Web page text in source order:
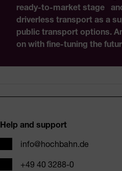
ready-to-market stage
driverless transport as a
public transport options.
on with fine-tuning the
Help and support
info@hochbahn.de
Phone+49 40 3288-0